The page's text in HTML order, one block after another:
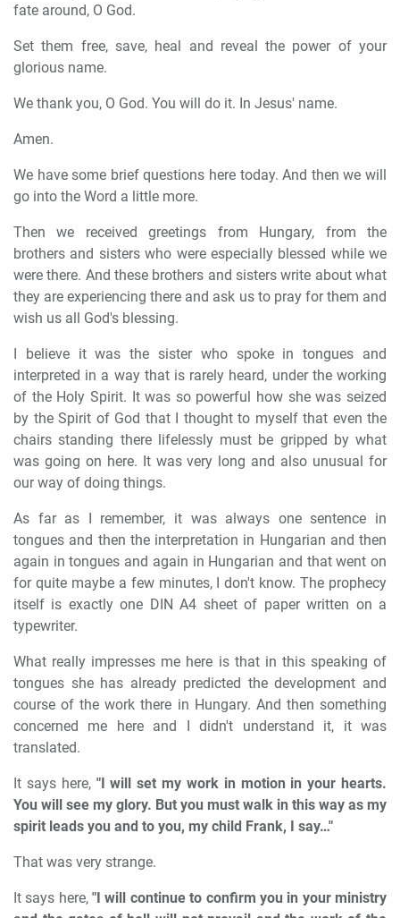
fate around, O God.
Set them free, save, heal and reveal the power of your
glorious name.
We thank you, O God. You will do it. In Jesus' name.
Amen.
We have some brief questions here today. And then we will
go into the Word a little more.
Then we received greetings from Hungary, from the
brothers and sisters who were especially blessed while we
were there. And these brothers and sisters write about what
they are experiencing there and ask us to pray for them and
wish us all God's blessing.
I believe it was the sister who spoke in tongues and
interpreted in a way that is rarely heard, under the working
of the Holy Spirit. It was so powerful how she was seized
by the Spirit of God that I thought to myself that even the
chairs standing there lifelessly must be gripped by what
was going on here. It was very long and also unusual for
our way of doing things.
As far as I remember, it was always one sentence in
tongues and then the interpretation in Hungarian and then
again in tongues and again in Hungarian and that went on
for quite maybe a few minutes, I don't know. The prophecy
itself is exactly one DIN A4 sheet of paper written on a
typewriter.
What really impresses me here is that in this speaking of
tongues she has already predicted the development and
course of the work there in Hungary. And then something
concerned me here and I didn't understand it, it was
translated.
It says here, "I will set my work in motion in your hearts.
You will see my glory. But you must walk in this way as my
spirit leads you and to you, my child Frank, I say…"
That was very strange.
It says here,"I will continue to confirm you in your ministry